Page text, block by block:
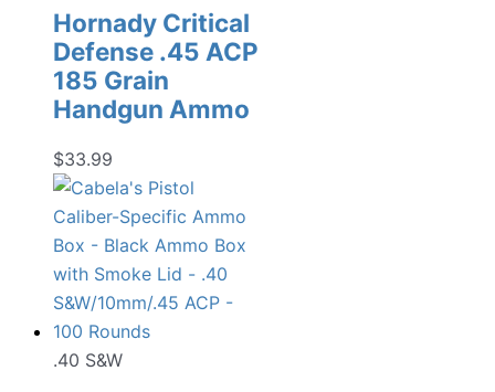
Hornady Critical
Defense .45 ACP
185 Grain
Handgun Ammo
$33.99
.40 S&W